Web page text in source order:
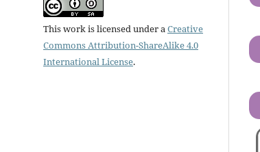
This work is licensed under aCreative
Commons Attribution-ShareAlike 4.0
International License.